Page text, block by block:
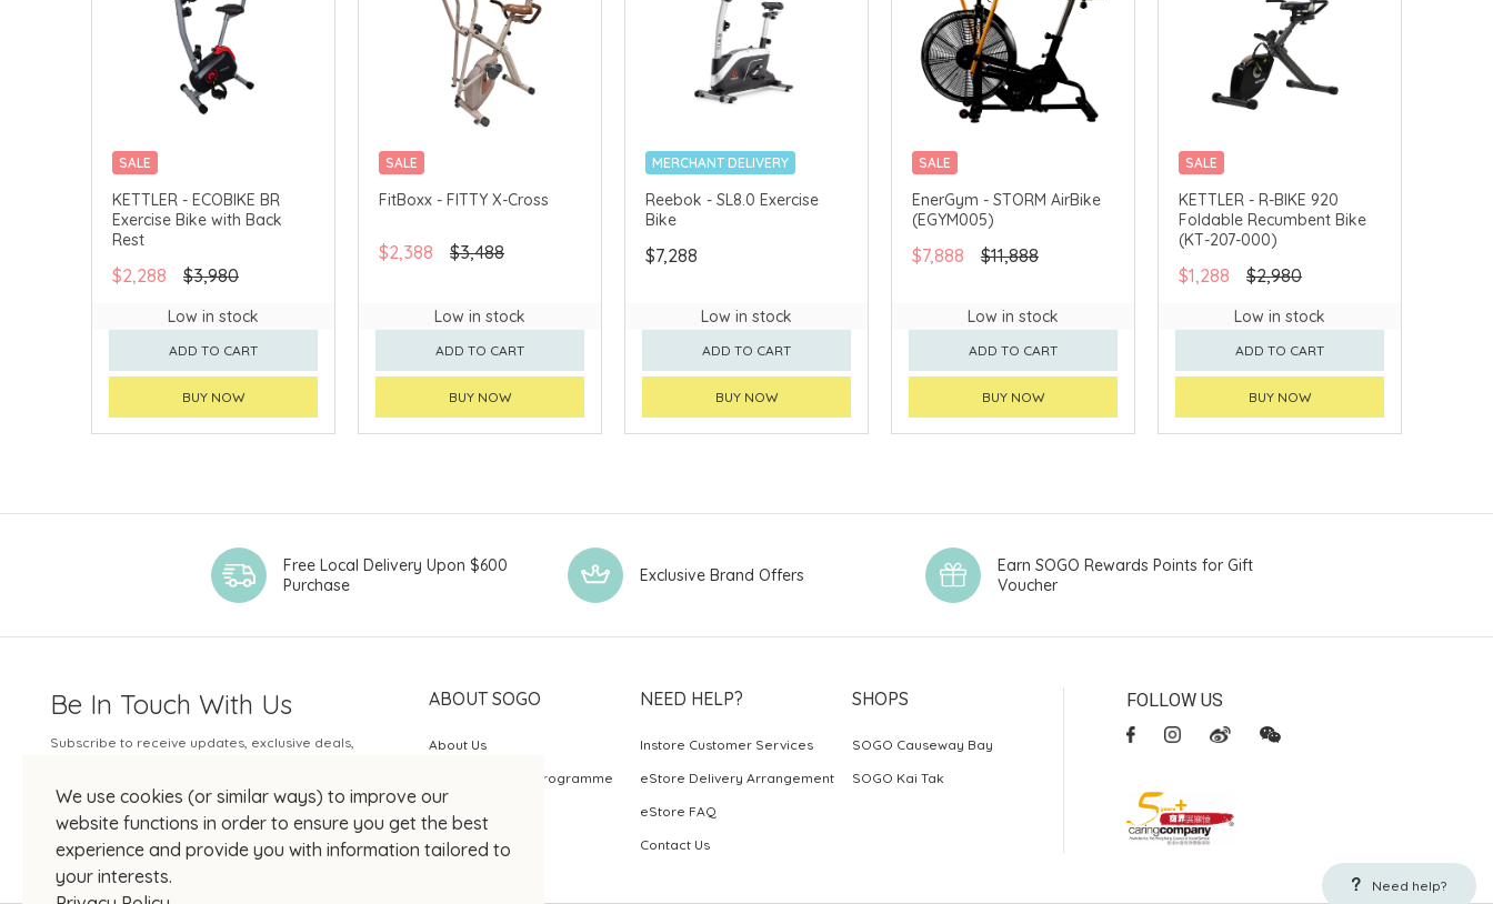
SALE
MERCHANT DELIVERY
KETTLER - ECOBIKE BR
Exercise Bike with Back
Rest
$2,288 $3,980
Low in stock
ADD TO CART
BUY NOW
SALE
FitBoxx - FITTY X-Cross
$2,388 $3,488
Low in stock
ADD TO CART
BUY NOW
MERCHANT DELIVERY
Reebok - SL8.0 Exercise
Bike
$7,288
Low in stock
ADD TO CART
BUY NOW
SALE
MERCHANT DELIVERY
EnerGym - STORM AirBike
(EGYM005)
$7,888 $11,888
Low in stock
ADD TO CART
BUY NOW
SALE
MERCHANT DELIVERY
KETTLER - R-BIKE 920
Foldable Recumbent Bike
(KT-207-000)
$1,288 $2,980
Low in stock
ADD TO CART
BUY NOW
We use cookies (or similar ways) to improve our
website functions in order to ensure you get the best
experience and provide you with information tailored to
your interests.
Need help?
Free Local Delivery Upon $600
Purchase
Exclusive Brand Offers
Earn SOGO Rewards Points for Gift
Voucher
Be In Touch With Us
Subscribe to receive updates, exclusive deals,
Your Email
ABOUT SOGO
About Us
SOGO Rewards Programme
NEED HELP?
Instore Customer Services
eStore Delivery Arrangement
eStore FAQ
Contact Us
SHOPS
SOGO Causeway Bay
SOGO Kai Tak
FOLLOW US